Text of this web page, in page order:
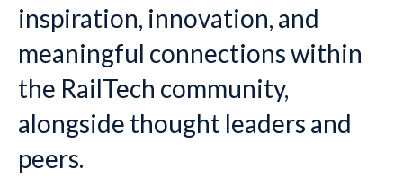
inspiration, innovation, and
meaningful connections within
the RailTech community,
alongside thought leaders and
peers.